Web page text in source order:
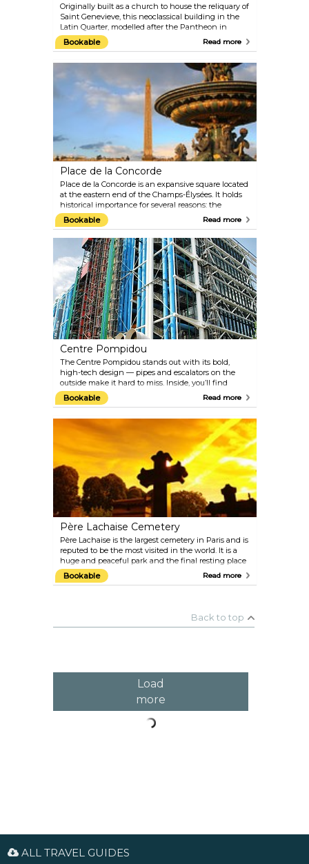
Originally built as a church to house the reliquary of
Saint Genevieve, this neoclassical building in the
Latin Quarter, modelled after the Pantheon in
Rome, is the final resting place of numerous writers,
philosophers, poets and scientists, such as
Bookable Read more
Place de la Concorde
Place de la Concorde is an expansive square located
at the eastern end of the Champs-Élysées. It holds
historical importance for several reasons: the
liberation struggle during World War II brought
many battles to Place de la Concorde; during the
French Revolution, over a thousand people were
beheaded here, many of them famous: Louis XVI,
Marie Antoinette, and revolutionary Robespierre, to
name a few. The site is dominated by the 24-metre
Obélisque de Louxor, one of Cleopatra's needles - a
gift from Egyptian viceroy Mohammed Ali to Louis
Philippe.
Bookable Read more
Centre Pompidou
The Centre Pompidou stands out with its bold,
high-tech design — pipes and escalators on the
outside make it hard to miss. Inside, you’ll find
Europe’s largest modern art museum, a big public
library, and a hub for music and sound research.
clashing with the classic city vibe, and its
construction meant knocking down the famous
Les Halles market nearby. Now, it’s a lively spot for
art lovers and anyone curious about something a bit
different.
Bookable Read more
Père Lachaise Cemetery
Père Lachaise is the largest cemetery in Paris and is
reputed to be the most visited in the world. It is a
huge and peaceful park and the final resting place
of many Frenchmen and foreigners who have
enriched French life over the past 200 years,
Bookable Read more
Back to top
Load
more
ALL TRAVEL GUIDES